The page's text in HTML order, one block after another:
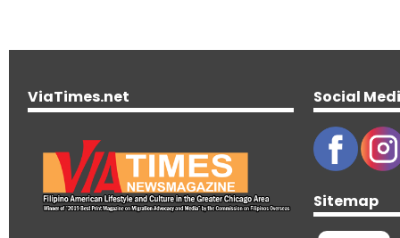
ViaTimes.net Social
Sitemap